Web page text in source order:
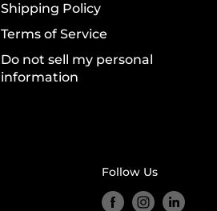
Shipping Policy
Terms of Service
Do not sell my personal
information
Follow Us